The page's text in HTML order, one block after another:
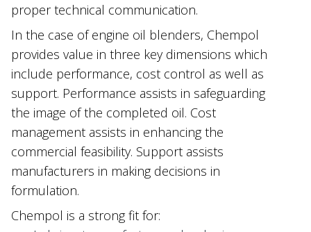
proper technical communication.
In the case of engine oil blenders, Chempol
provides value in three key dimensions which
include performance, cost control as well as
support. Performance assists in safeguarding
the image of the completed oil. Cost
management assists in enhancing the
commercial feasibility. Support assists
manufacturers in making decisions in
formulation.
Chempol is a strong fit for: